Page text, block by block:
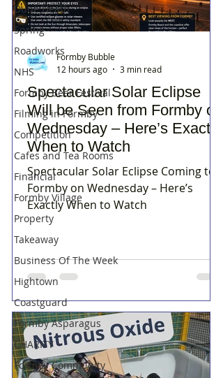
Dune Heath
Spring
Roadworks
NHS
Formby Beer Festival
Filming in Formby
Competition
Cafes and Tea Rooms
Financial
Formby Village
Property
Takeaway
Business Of The Week
Hightown
Coastguard
Formby Asparagus
CHARITY
Formby Community
Spectacular Solar Eclipse
Will be Seen from Formby on
Wednesday – Here’s Exactly
When to Watch
Spectacular Solar Eclipse Coming to
Formby on Wednesday – Here’s
Exactly When to Watch
Formby Bubble
12 hours ago
3 min read